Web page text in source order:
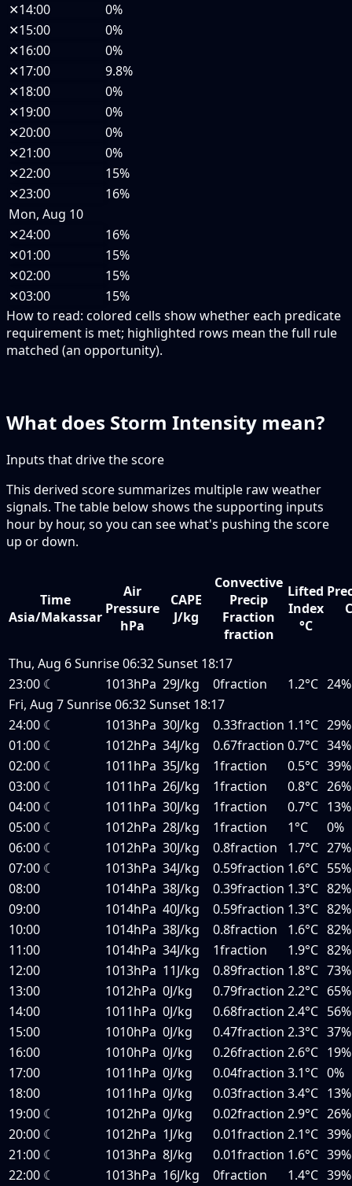
✕14:00
0%
✕15:00
0%
✕16:00
0%
✕17:00
9.8%
✕18:00
0%
✕19:00
0%
✕20:00
0%
✕21:00
0%
✕22:00
15%
✕23:00
16%
Mon, Aug 10
✕24:00
16%
✕01:00
15%
✕02:00
15%
✕03:00
15%
How to read: colored cells show whether each predicate
requirement is met; highlighted rows mean the full rule
matched (an opportunity).
What does Storm Intensity mean?
Inputs that drive the score
This derived score summarizes multiple raw weather
signals. The table below shows the supporting inputs
hour by hour, so you can see what's pushing the score
up or down.
Time
Asia/Makassar
Air
Pressure
hPa
CAPE
J/kg
Convective
Precip
Fraction
fraction
Lifted
Index
°C
Thu, Aug 6Sunrise06:32Sunset 18:17
23:00 ☾ 1013hPa 29J/kg 0fraction 1.2°C 24%
Fri, Aug 7Sunrise06:32Sunset 18:17
24:00 ☾ 1013hPa 30J/kg 0.33fraction 1.1°C 29%
01:00 ☾ 1012hPa 34J/kg 0.67fraction 0.7°C 34%
02:00 ☾ 1011hPa 35J/kg 1fraction 0.5°C 39%
03:00 ☾ 1011hPa 26J/kg 1fraction 0.8°C 26%
04:00 ☾ 1011hPa 30J/kg 1fraction 0.7°C 13%
05:00 ☾ 1012hPa 28J/kg 1fraction 1°C
0%
06:00 ☾ 1012hPa 30J/kg 0.8fraction 1.7°C 27%
07:00 ☾ 1013hPa 34J/kg 0.59fraction 1.6°C 55%
08:00
1014hPa 38J/kg 0.39fraction 1.3°C 82%
09:00
1014hPa 40J/kg 0.59fraction 1.3°C 82%
10:00
1014hPa 38J/kg 0.8fraction 1.6°C 82%
11:00
1014hPa 34J/kg 1fraction 1.9°C 82%
12:00
1013hPa 11J/kg 0.89fraction 1.8°C 73%
13:00
1012hPa 0J/kg 0.79fraction 2.2°C 65%
14:00
1011hPa 0J/kg 0.68fraction 2.4°C 56%
15:00
1010hPa 0J/kg 0.47fraction 2.3°C 37%
16:00
1010hPa 0J/kg 0.26fraction 2.6°C 19%
17:00
1011hPa 0J/kg 0.04fraction 3.1°C 0%
18:00
1011hPa 0J/kg 0.03fraction 3.4°C 13%
19:00 ☾ 1012hPa 0J/kg 0.02fraction 2.9°C 26%
20:00 ☾ 1012hPa 1J/kg 0.01fraction 2.1°C 39%
21:00 ☾ 1013hPa 8J/kg 0.01fraction 1.6°C 39%
22:00 ☾ 1013hPa 16J/kg 0fraction 1.4°C 39%